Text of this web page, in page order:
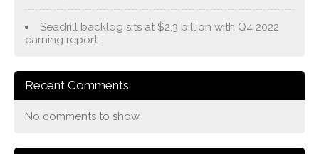
Seadrill backlog sits at $2.3 billion with Q4 2022
earning report
Recent Comments
No comments to show.